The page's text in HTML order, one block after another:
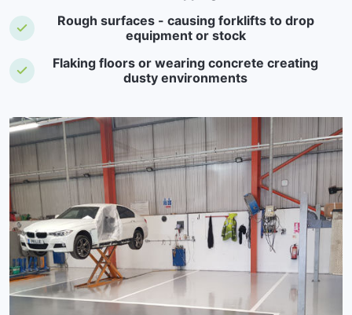
Rough surfaces - causing forklifts to drop
equipment or stock
Flaking floors or wearing concrete creating
dusty environments